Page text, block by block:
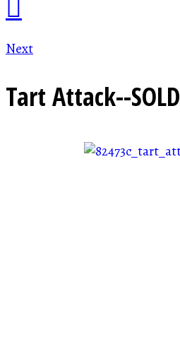
Next
Tart Attack--SOLD